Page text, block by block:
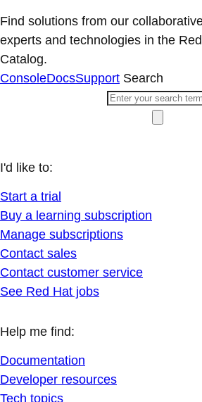
Find solutions from our
experts and technologies in the
Catalog.
ConsoleDocsSupport Search
I'd like to:
Start a trial
Buy a learning subscription
Manage subscriptions
Contact sales
Contact customer service
See Red Hat jobs
Help me find:
Documentation
Developer resources
Tech topics